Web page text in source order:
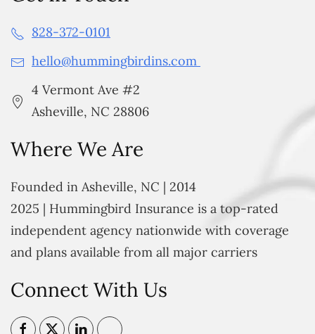
828-372-0101
hello@hummingbirdins.com
4 Vermont Ave #2
Asheville, NC 28806
Where We Are
Founded in Asheville, NC | 2014
2025 | Hummingbird Insurance is a top-rated
independent agency nationwide with coverage
and plans available from all major carriers
Connect With Us